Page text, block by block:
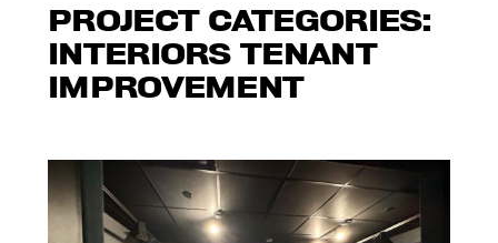
PROJECT CATEGORIES:
INTERIORS TENANT
IMPROVEMENT